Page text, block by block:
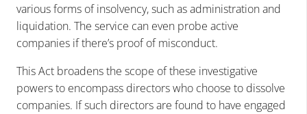
various forms of insolvency, such as administration and
liquidation. The service can even probe active
companies if there’s proof of misconduct.
This Act broadens the scope of these investigative
powers to encompass directors who choose to dissolve
companies. If such directors are found to have engaged